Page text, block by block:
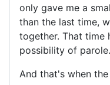
only gave me a
than the last time,
together. That time
possibility of
And that's when